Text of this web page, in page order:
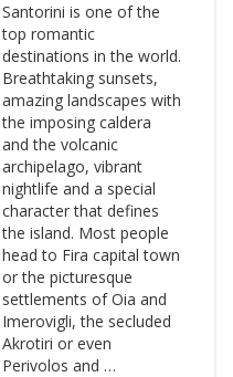
Santorini is one of the
top romantic
destinations in the world.
Breathtaking sunsets,
amazing landscapes with
the imposing caldera
and the volcanic
archipelago, vibrant
nightlife and a special
character that defines
the island. Most people
head to Fira capital town
or the picturesque
settlements of Oia and
Imerovigli, the secluded
Akrotiri or even
Perivolos and …